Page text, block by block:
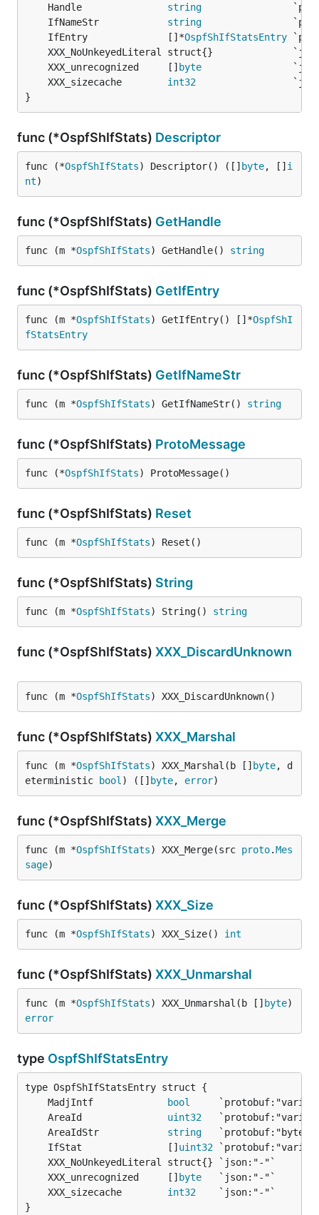
	Handle
string
	IfNameStr
string
	IfEntry              []*
OspfShIfStatsEntry
	XXX_unrecognized     []
byte
	XXX_sizecache
int32
}
func (*OspfShIfStats) Descriptor
func (*OspfShIfStats) Descriptor() ([] byte, [] i
nt)
func (*OspfShIfStats) GetHandle
func (m *OspfShIfStats) GetHandle() string
func (*OspfShIfStats) GetIfEntry
func (m *OspfShIfStats) GetIfEntry() []*OspfShI
fStatsEntry
func (*OspfShIfStats) GetIfNameStr
func (m *OspfShIfStats) GetIfNameStr() string
func (*OspfShIfStats) ProtoMessage
func (*OspfShIfStats) ProtoMessage()
func (*OspfShIfStats) Reset
func (m *OspfShIfStats) Reset()
func (*OspfShIfStats) String
func (m *OspfShIfStats) String() string
func (*OspfShIfStats) XXX_DiscardUnknown
func (m *OspfShIfStats) XXX_DiscardUnknown()
func (*OspfShIfStats) XXX_Marshal
func (m *OspfShIfStats) XXX_Marshal(b [] byte, d
eterministic
bool ) ([] byte, error)
func (*OspfShIfStats) XXX_Merge
func (m *OspfShIfStats) XXX_Merge(src proto.Mes
sage)
func (*OspfShIfStats) XXX_Size
func (m *OspfShIfStats) XXX_Size() int
func (*OspfShIfStats) XXX_Unmarshal
func (m *OspfShIfStats) XXX_Unmarshal(b [] byte
error
type OspfShIfStatsEntry
	MadjIntf
bool
	AreaId
uint32
	AreaIdStr
string
	IfStat               []
uint32
	XXX_unrecognized     []
byte
	XXX_sizecache
int32
}